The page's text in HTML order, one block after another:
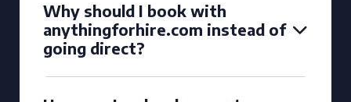
Why should I book with
anythingforhire.com instead of
going direct?